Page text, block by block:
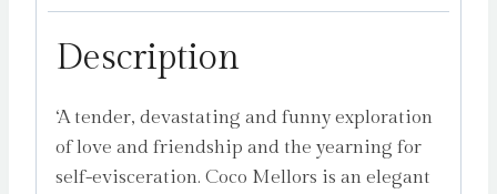
Description
‘A tender, devastating and funny exploration
of love and friendship and the yearning for
self-evisceration. Coco Mellors is an elegant